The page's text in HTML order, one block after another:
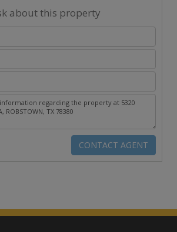
about this property